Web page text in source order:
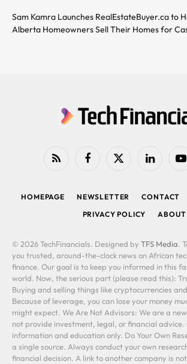
Sam Kamra Launches RealEstateBuyer.ca to
Alberta Homeowners Sell Their Homes for
RSS FacebookX
LinkedIn
HOMEPAGE NEWSLETTER CONTACT
PRIVACY POLICY
ABOUT
© 2026 TechFinancials. Designed by TFS Media.
you trusted, around-the-clock news on African
finance. Our goal is to keep you informed in this
world. Now, the serious part (please read this):
Buying and selling things like cryptocurrencies
Because of leverage, you can lose your money
might expect. We Are Not Advisors: We are a
not provide investment, legal, or financial advice.
information and education only. Do Your Own
a single source. Always conduct your own
financial decision. A link to another company is